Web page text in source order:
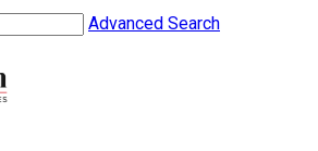
Advanced Search